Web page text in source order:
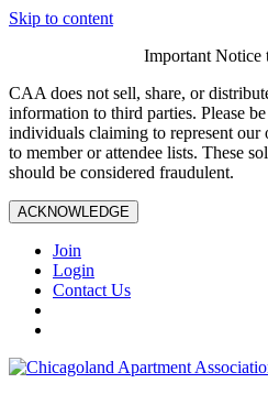
Skip to content
Important Notice
CAA does not sell, share, or
information to third parties. Please
individuals claiming to represent our
to member or attendee lists. These
should be considered fraudulent.
ACKNOWLEDGE
Join
Login
Contact Us